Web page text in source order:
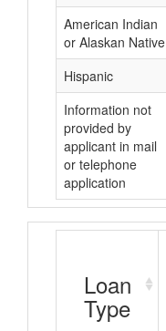
American Indian
or Alaskan Native
Hispanic
Information not
provided by
applicant in mail
or telephone
application
Loan
Type